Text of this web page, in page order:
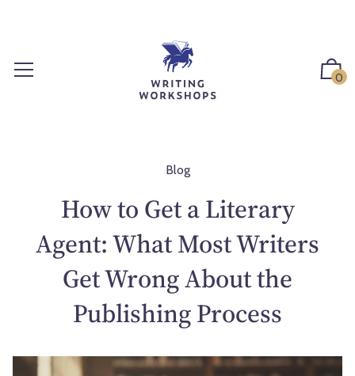
0
Blog
How to Get a Literary
Agent: What Most Writers
Get Wrong About the
Publishing Process